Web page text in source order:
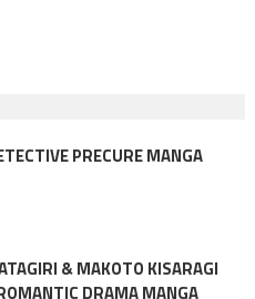
PRECURE MANGA
& MAKOTO KISARAGI
DRAMA MANGA